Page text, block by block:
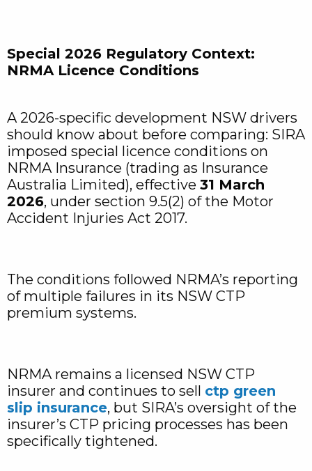
Special 2026 Regulatory Context:
NRMA Licence Conditions
A 2026-specific development NSW drivers
should know about before comparing: SIRA
imposed special licence conditions on
NRMA Insurance (trading as Insurance
Australia Limited), effective 31 March
2026, under section 9.5(2) of the Motor
Accident Injuries Act 2017.
The conditions followed NRMA’s reporting
of multiple failures in its NSW CTP
premium systems.
NRMA remains a licensed NSW CTP
insurer and continues to sell ctp green
slip insurance, but SIRA’s oversight of the
insurer’s CTP pricing processes has been
specifically tightened.